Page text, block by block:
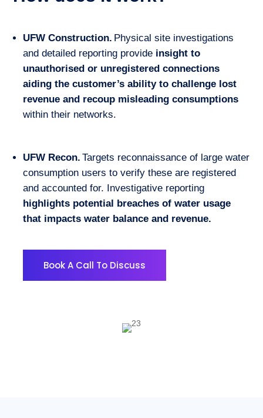
UFW Construction. Physical site investigations
and detailed reporting provide insight to
unauthorised or unregistered connections
aiding the customer’s ability to challenge lost
revenue and recoup misleading consumptions
within their networks.
UFW Recon. Targets reconnaissance of large water
consumption users to verify these are registered
and accounted for. Investigative reporting
highlights potential breaches of water usage
that impacts water balance and revenue.
Book A Call To Discuss